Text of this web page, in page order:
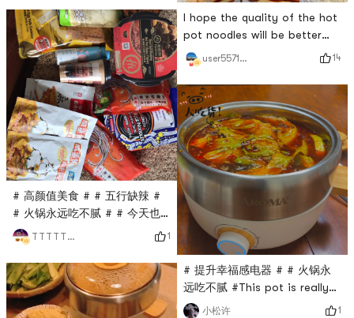
# 高颜值美食 # # 五行缺辣 #
# 火锅永远吃不腻 # # 今天也
是yami的一天 # # 如7而至 #
Yami today Friday to
Saturday had finished a
packet of rice crust, try sea
fishing pot, all delicious
TTTTTTT 1
I hope the quality of the hot
pot noodles will be better
this time! # 火锅永远吃不腻 #
user5571511892 14
# 提升幸福感电器 # # 火锅永
远吃不腻 #This pot is really
good! ! ! I give 100 likes! ! ! ! I
小松许 1